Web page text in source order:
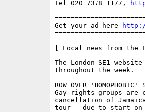
Tel 020 7378 1177,
Get your ad here
[ Local news from the
The London SE1
throughout the week.
ROW OVER 'HOMOPHOBIC'
Gay rights groups
cancellation of
tour - due to start on